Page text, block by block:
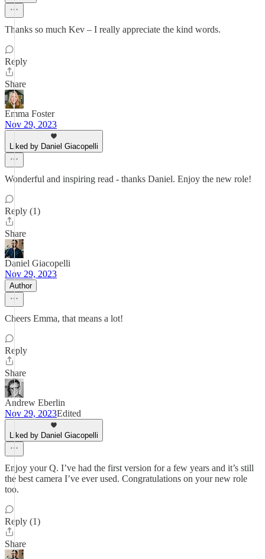
Thanks so much Kev – I really appreciate the kind words.
Reply
Share
Emma Foster
Nov 29, 2023
Liked by Daniel Giacopelli
Wonderful and inspiring read - thanks Daniel. Enjoy the new role!
Reply (1)
Share
Daniel Giacopelli
Nov 29, 2023
Author
Cheers Emma, that means a lot!
Reply
Share
Andrew Eberlin
Nov 29, 2023Edited
Liked by Daniel Giacopelli
Enjoy your Q. I’ve had the first version for a few years and it’s still
the best camera I’ve ever used. Congratulations on your new role
too.
Reply (1)
Share